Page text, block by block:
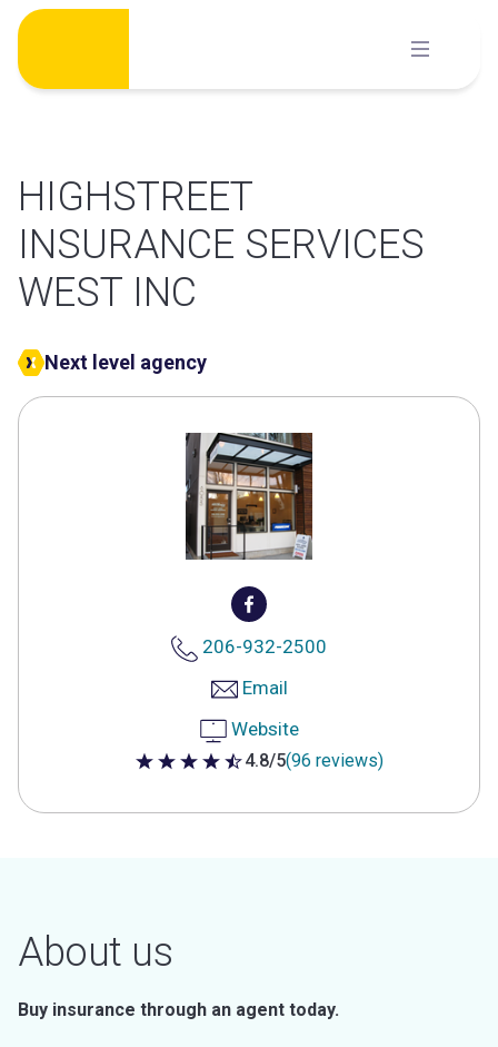
Skip
content
HIGHSTREET
INSURANCE SERVICES
WEST INC
Next level agency
206-932-2500
Email
Website
4.8 out of 5 stars
4.8/5(96 reviews)
About us
Buy insurance through an agent today.